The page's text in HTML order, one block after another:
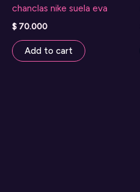
chanclas nike suela eva
$ 70.000
Add to cart